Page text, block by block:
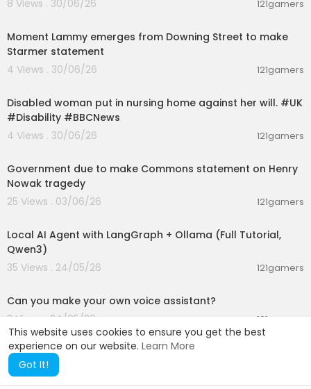
This website uses cookies to ensure you get the best
experience on our website. Learn More
Got It!
8 Views . 30/06/26
121gamers
Moment Lammy emerges from Downing Street to make
Starmer statement
4 Views . 30/06/26
121gamers
Disabled woman put in nursing home against her will. #UK
#Disability #BBCNews
4 Views . 30/06/26
121gamers
Government due to make Commons statement on Henry
Nowak tragedy
25 Views . 03/06/26
121gamers
Local AI Agent with LangGraph + Ollama (Full Tutorial,
Qwen3)
35 Views . 24/05/26
121gamers
Can you make your own voice assistant?
3 Views . 24/05/26
121gamers